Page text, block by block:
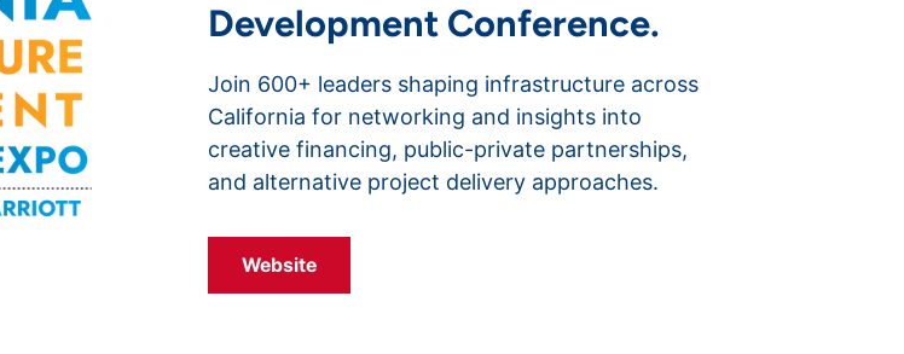
Development Conference.
Join 600+ leaders shaping infrastructure across
California for networking and insights into
creative financing, public-private partnerships,
and alternative project delivery approaches.
Website